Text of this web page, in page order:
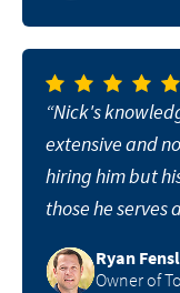
“Nick's
extensive and
hiring him but
those he serves
Ryan
Owner of